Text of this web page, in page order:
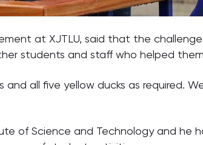
at XJTLU, said that the
students and staff who helped
all five yellow ducks as required.
of Science and Technology and he